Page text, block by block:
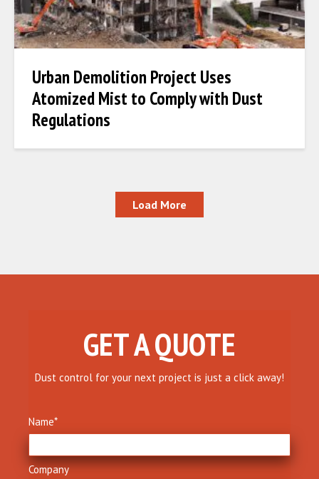
Urban Demolition Project Uses
Atomized Mist to Comply with Dust
Regulations
Load More
GET A QUOTE
Dust control for your next project is just a click away!
Name*
Company